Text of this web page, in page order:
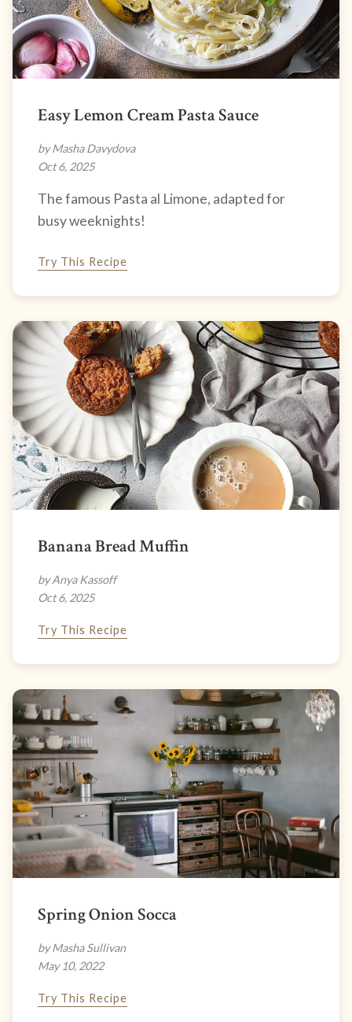
Easy Lemon Cream Pasta Sauce
by Masha Davydova
Oct 6, 2025
The famous Pasta al Limone, adapted for
busy weeknights!
Try This Recipe
Banana Bread Muffin
by Anya Kassoff
Oct 6, 2025
Try This Recipe
Spring Onion Socca
by Masha Sullivan
May 10, 2022
Try This Recipe